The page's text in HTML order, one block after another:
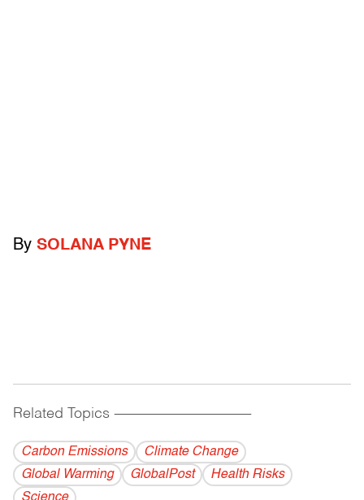
By SOLANA PYNE
Related Topics ------------------------------------------
Carbon Emissions
Climate Change
Global Warming
GlobalPost
Health Risks